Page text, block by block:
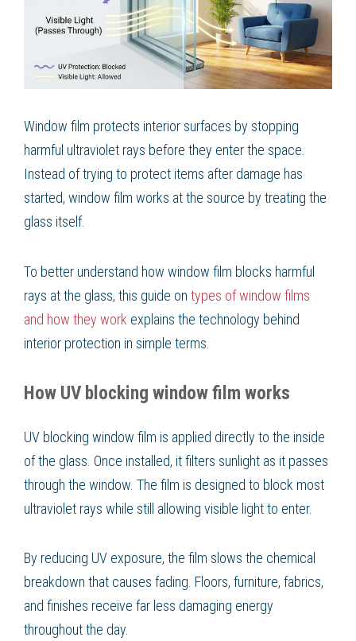
Window film protects interior surfaces by stopping
harmful ultraviolet rays before they enter the space.
Instead of trying to protect items after damage has
started, window film works at the source by treating the
glass itself.
To better understand how window film blocks harmful
rays at the glass, this guide on types of window films
and how they work explains the technology behind
interior protection in simple terms.
How UV blocking window film works
UV blocking window film is applied directly to the inside
of the glass. Once installed, it filters sunlight as it passes
through the window. The film is designed to block most
ultraviolet rays while still allowing visible light to enter.
By reducing UV exposure, the film slows the chemical
breakdown that causes fading. Floors, furniture, fabrics,
and finishes receive far less damaging energy
throughout the day.